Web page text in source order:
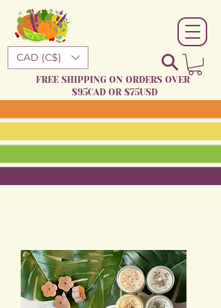
CAD (C$)
FREE SHIPPING ON ORDERS OVER
$95CAD OR $75USD